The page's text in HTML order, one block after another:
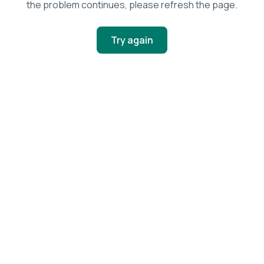
the problem continues, please refresh the page.
Try again